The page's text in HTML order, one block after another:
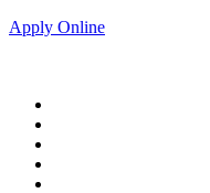
Apply Online